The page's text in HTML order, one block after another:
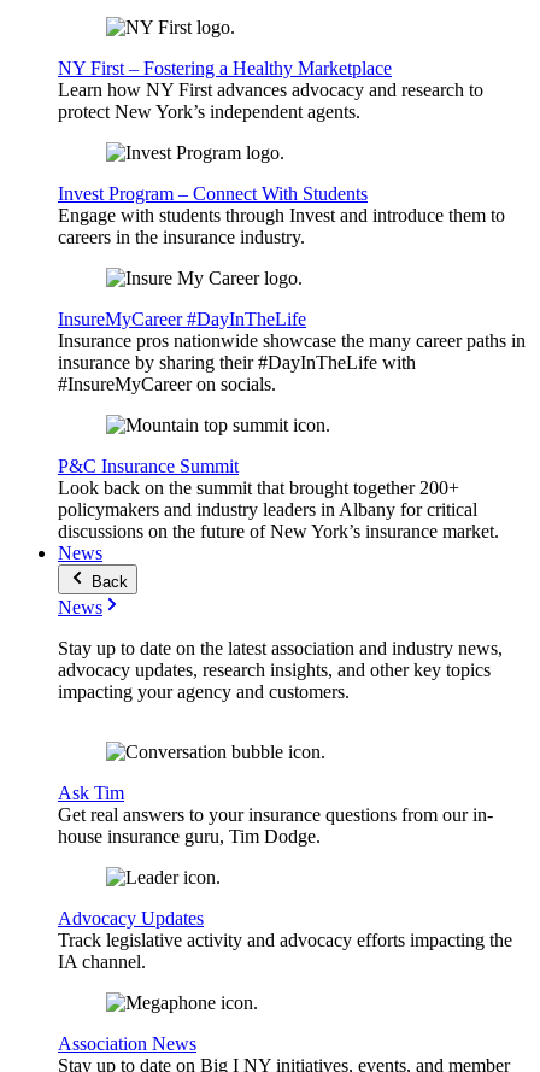
NY First – Fostering a Healthy Marketplace
Learn how NY First advances advocacy and research to
protect New York’s independent agents.
Invest Program – Connect With Students
Engage with students through Invest and introduce them to
careers in the insurance industry.
InsureMyCareer #DayInTheLife
Insurance pros nationwide showcase the many career paths in
insurance by sharing their #DayInTheLife with
#InsureMyCareer on socials.
P&C Insurance Summit
Look back on the summit that brought together 200+
policymakers and industry leaders in Albany for critical
discussions on the future of New York’s insurance market.
News
Back
News
Stay up to date on the latest association and industry news,
advocacy updates, research insights, and other key topics
impacting your agency and customers.
Ask Tim
Get real answers to your insurance questions from our in-
house insurance guru, Tim Dodge.
Advocacy Updates
Track legislative activity and advocacy efforts impacting the
IA channel.
Association News
Stay up to date on Big I NY initiatives, events, and member